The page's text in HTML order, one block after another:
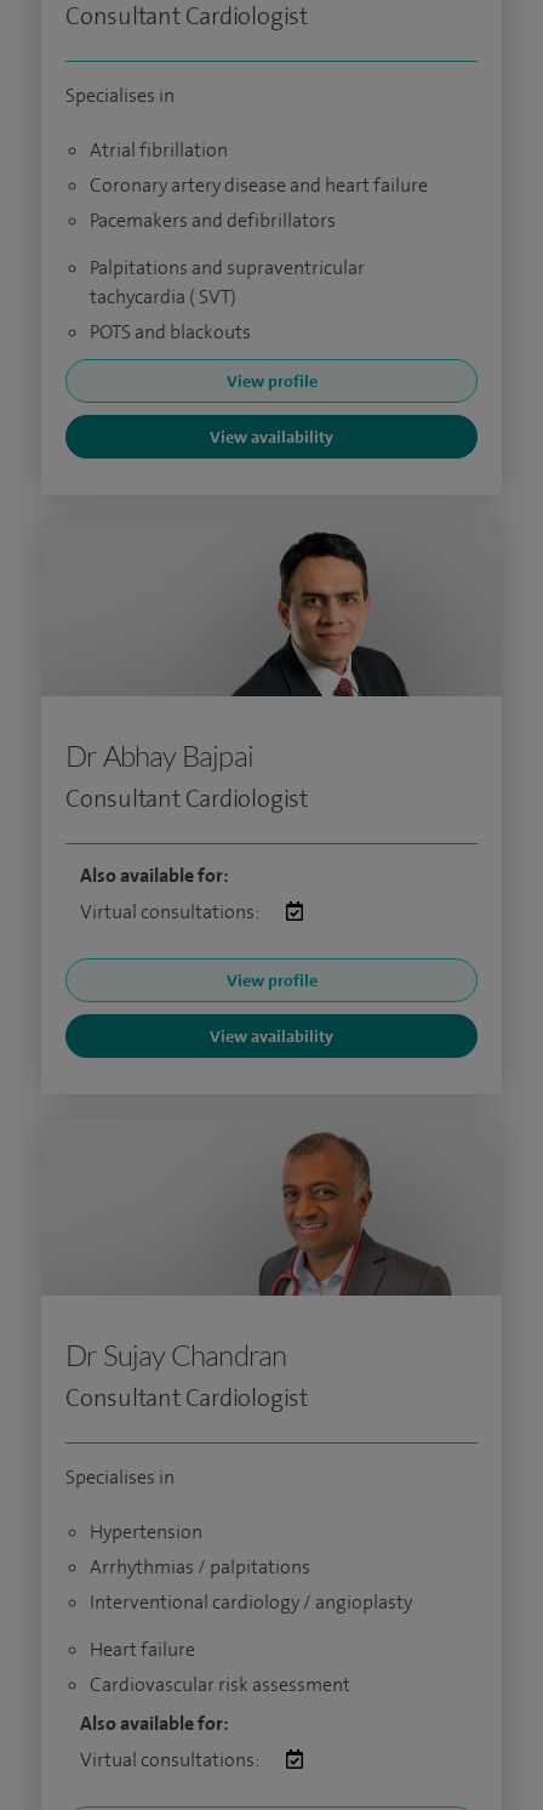
Consultant Cardiologist
Specialises in
Atrial fibrillation
Coronary artery disease and heart failure
Pacemakers and defibrillators
Palpitations and supraventricular
tachycardia ( SVT)
POTS and blackouts
View profile
View availability
Dr Abhay Bajpai
Consultant Cardiologist
Also available for:
Virtual consultations:
View profile
View availability
Dr Sujay Chandran
Consultant Cardiologist
Specialises in
Hypertension
Arrhythmias / palpitations
Interventional cardiology / angioplasty
Heart failure
Cardiovascular risk assessment
Also available for:
Virtual consultations: